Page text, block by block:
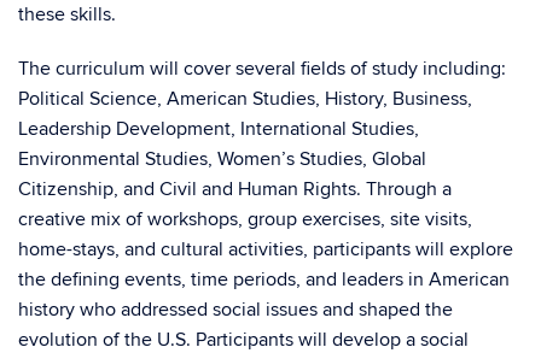
these skills.
The curriculum will cover several fields of study including:
Political Science, American Studies, History, Business,
Leadership Development, International Studies,
Environmental Studies, Women’s Studies, Global
Citizenship, and Civil and Human Rights. Through a
creative mix of workshops, group exercises, site visits,
home-stays, and cultural activities, participants will explore
the defining events, time periods, and leaders in American
history who addressed social issues and shaped the
evolution of the U.S. Participants will develop a social